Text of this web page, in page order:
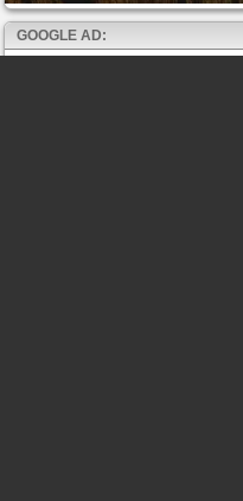
GOOGLE AD: